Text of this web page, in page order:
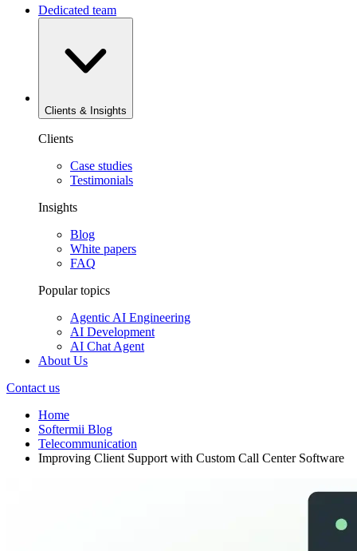
Dedicated team
Clients & Insights
Clients
Case studies
Testimonials
Insights
Blog
White papers
FAQ
Popular topics
Agentic AI Engineering
AI Development
AI Chat Agent
About Us
Contact us
Home
Softermii Blog
Telecommunication
Improving Client Support with Custom Call Center Software